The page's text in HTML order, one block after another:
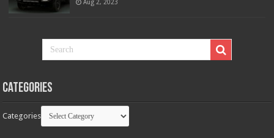
Aug 2, 2023
Categories
Categories